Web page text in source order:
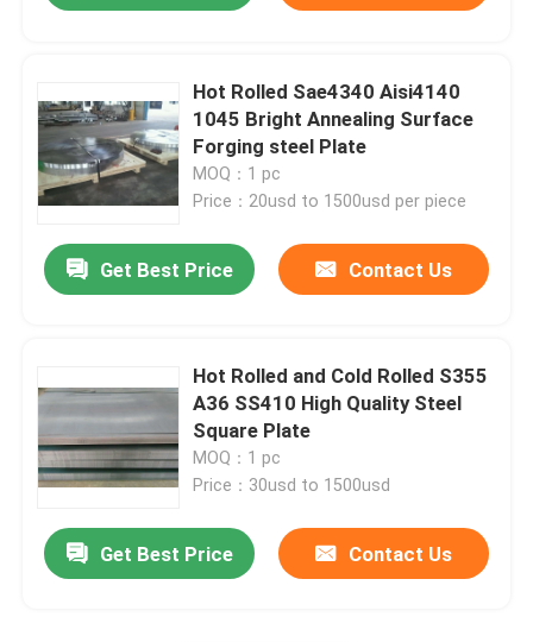
Hot Rolled Sae4340 Aisi4140
1045 Bright Annealing Surface
Forging steel Plate
MOQ：1 pc
Price：20usd to 1500usd per piece
Get Best Price Contact Us
Hot Rolled and Cold Rolled S355
A36 SS410 High Quality Steel
Square Plate
MOQ：1 pc
Price：30usd to 1500usd
Get Best Price Contact Us